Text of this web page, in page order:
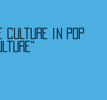
culture in pop